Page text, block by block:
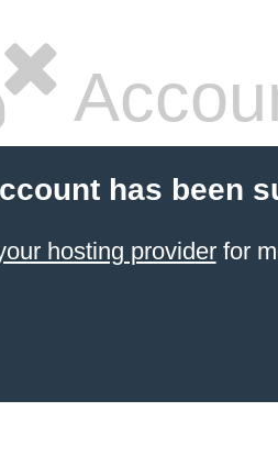
has been
hosting providerfor